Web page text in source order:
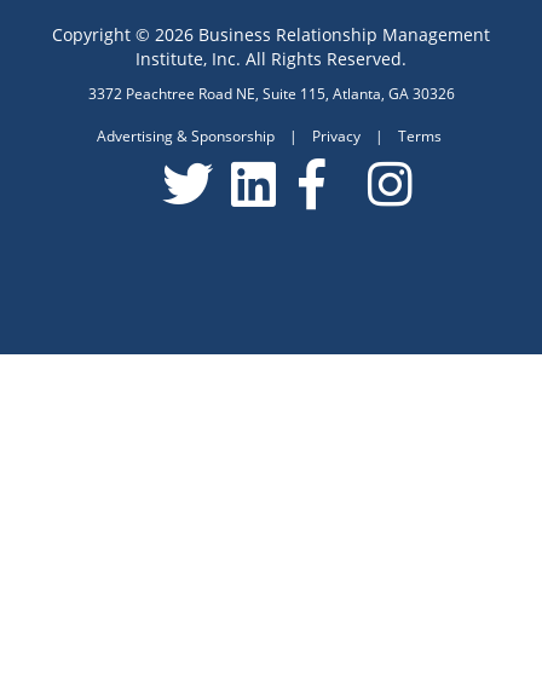
Copyright © 2026 Business Relationship Management
Institute, Inc. All Rights Reserved.
3372 Peachtree Road NE, Suite 115, Atlanta, GA 30326
Advertising & Sponsorship | Privacy | Terms